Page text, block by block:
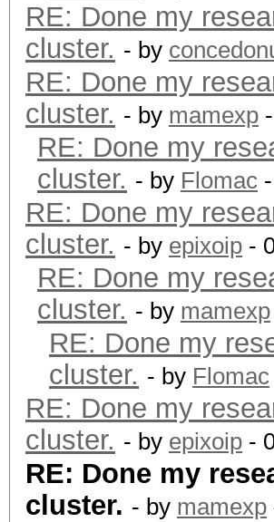
RE: Done my
cluster. - by
RE: Done my
cluster. - by mamexp
RE: Done my
cluster. - by Flomac
RE: Done my
cluster. - by epixoip -
RE: Done my
cluster. - by mamexp
RE: Done my
cluster. - by Flomac
RE: Done my
cluster. - by epixoip -
RE: Done my
cluster. - by mamexp